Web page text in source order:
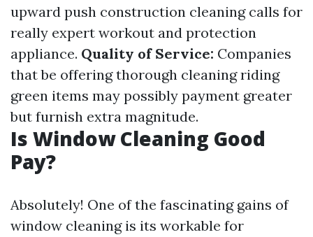
upward push construction cleaning calls for
really expert workout and protection
appliance. Quality of Service: Companies
that be offering thorough cleaning riding
green items may possibly payment greater
but furnish extra magnitude.
Is Window Cleaning Good
Pay?
Absolutely! One of the fascinating gains of
window cleaning is its workable for